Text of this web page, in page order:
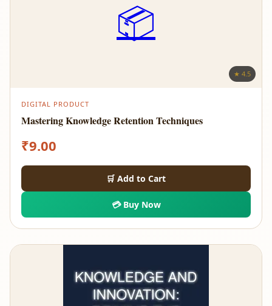
📦
★ 4.5
DIGITAL PRODUCT
Mastering Knowledge Retention Techniques
₹9.00
🛒 Add to Cart
💳 Buy Now